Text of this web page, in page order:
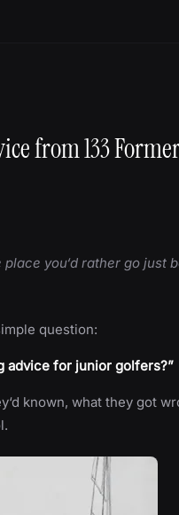
from 133
you‘d rather go just
question:
advice for junior golfers?”
known, what they got